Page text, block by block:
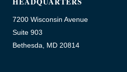
7200 Wisconsin Avenue
Suite 903
Bethesda, MD 20814